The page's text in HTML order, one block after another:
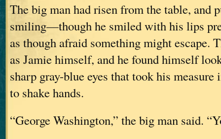
The big man had risen from the table, and
smiling—though he smiled with his lips
as though afraid something might escape.
as Jamie himself, and he found himself
sharp gray-blue eyes that took his
to shake hands.
“George Washington,” the big man said.